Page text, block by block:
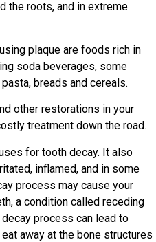
the roots, and in extreme
plaque are foods rich in
soda beverages, some
breads and cereals.
other restorations in your
treatment down the road.
for tooth decay. It also
inflamed, and in some
process may cause your
a condition called receding
process can lead to
away at the bone structures